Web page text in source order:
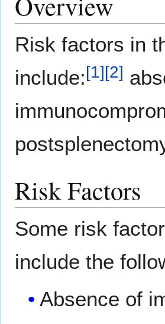
Risk factors in
include:[1][2]
Risk Factors
Some risk
include the
Absence of